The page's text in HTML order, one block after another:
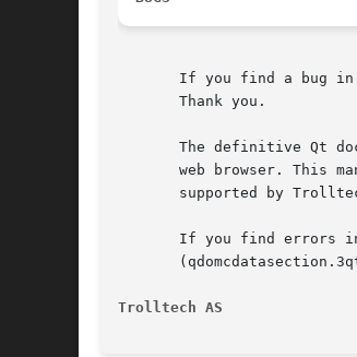
If you find a bug
       Thank you.
The definitive Qt
web browser. This
supported by
If you find errors
Trolltech AS